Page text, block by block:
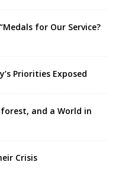
for Our Service?
Priorities Exposed
and a World in
Crisis